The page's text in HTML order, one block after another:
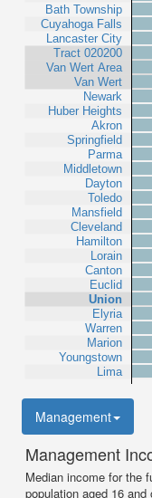
Bath Township
Cuyahoga Falls
Lancaster City
Tract 020200
Van Wert Area
Van Wert
Newark
Huber Heights
Akron
Springfield
Parma
Middletown
Dayton
Toledo
Mansfield
Cleveland
Hamilton
Lorain
Canton
Euclid
Union
Elyria
Warren
Marion
Youngstown
Lima
Management
Management
Median income for the
population aged 16 and